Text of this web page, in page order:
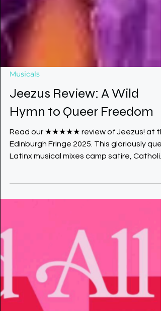
Musicals
Jeezus Review: A Wild
Hymn to Queer Freedom
Read our ★★★★★ review of Jeezus! at
Edinburgh Fringe 2025. This gloriously
guilt and unapologetic desire into a wild,
irreverent hymn to queer freedom.